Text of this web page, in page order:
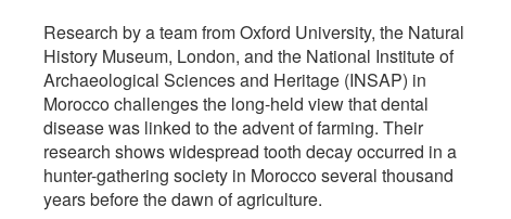
Research by a team from Oxford University, the Natural
History Museum, London, and the National Institute of
Archaeological Sciences and Heritage (INSAP) in
Morocco challenges the long-held view that dental
disease was linked to the advent of farming. Their
research shows widespread tooth decay occurred in a
hunter-gathering society in Morocco several thousand
years before the dawn of agriculture.